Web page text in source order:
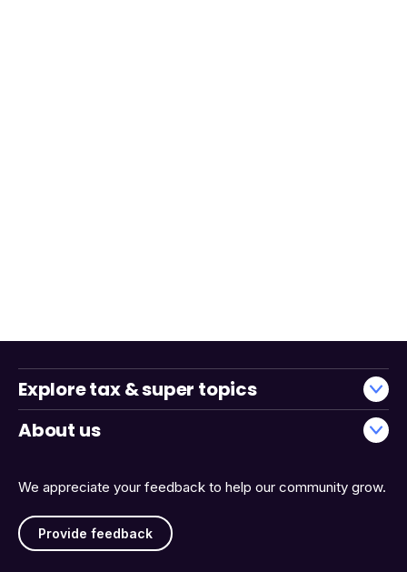
We appreciate your feedback to help our community grow.
Provide feedback
Explore tax & super topics
About us